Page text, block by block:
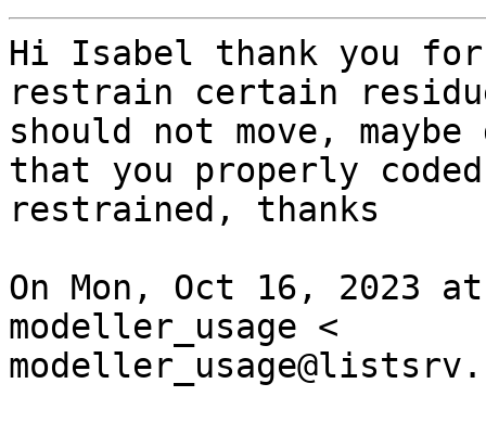
Hi Isabel thank you
restrain certain
should not move,
that you properly
restrained, thanks
On Mon, Oct 16, 2023
modeller_usage <